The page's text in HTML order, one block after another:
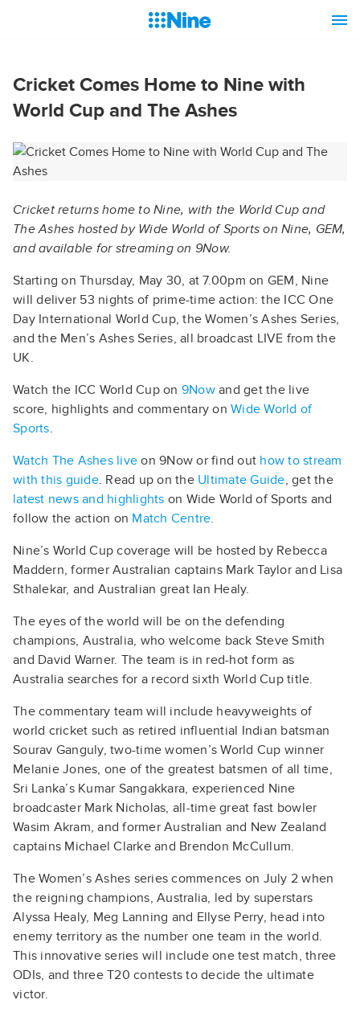
Cricket Comes Home to Nine with
World Cup and The Ashes
Cricket returns home to Nine, with the World Cup and
The Ashes hosted by Wide World of Sports on Nine, GEM,
and available for streaming on 9Now.
Starting on Thursday, May 30, at 7.00pm on GEM, Nine
will deliver 53 nights of prime-time action: the ICC One
Day International World Cup, the Women’s Ashes Series,
and the Men’s Ashes Series, all broadcast LIVE from the
UK.
Watch the ICC World Cup on 9Nowand get the live
score, highlights and commentary on Wide World of
Sports.
Watch The Ashes live on 9Now or find out how to stream
with this guide. Read up on the Ultimate Guide, get the
latest news and highlights on Wide World of Sports and
follow the action on Match Centre.
Nine’s World Cup coverage will be hosted by Rebecca
Maddern, former Australian captains Mark Taylor and Lisa
Sthalekar, and Australian great Ian Healy.
The eyes of the world will be on the defending
champions, Australia, who welcome back Steve Smith
and David Warner. The team is in red-hot form as
Australia searches for a record sixth World Cup title.
The commentary team will include heavyweights of
world cricket such as retired influential Indian batsman
Sourav Ganguly, two-time women’s World Cup winner
Melanie Jones, one of the greatest batsmen of all time,
Sri Lanka’s Kumar Sangakkara, experienced Nine
broadcaster Mark Nicholas, all-time great fast bowler
Wasim Akram, and former Australian and New Zealand
captains Michael Clarke and Brendon McCullum.
The Women’s Ashes series commences on July 2 when
the reigning champions, Australia, led by superstars
Alyssa Healy, Meg Lanning and Ellyse Perry, head into
enemy territory as the number one team in the world.
This innovative series will include one test match, three
ODIs, and three T20 contests to decide the ultimate
victor.